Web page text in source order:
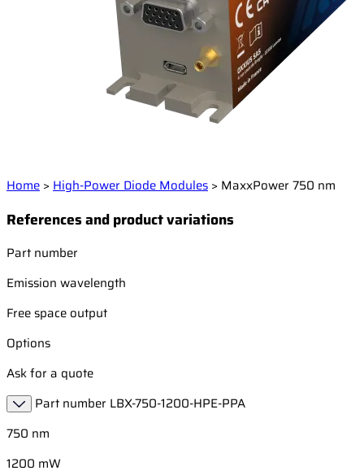
Home > High-Power Diode Modules > MaxxPower 750 nm
References and product variations
Part number
Emission wavelength
Free space output
Options
Ask for a quote
Part number LBX-750-1200-HPE-PPA
750 nm
1200 mW